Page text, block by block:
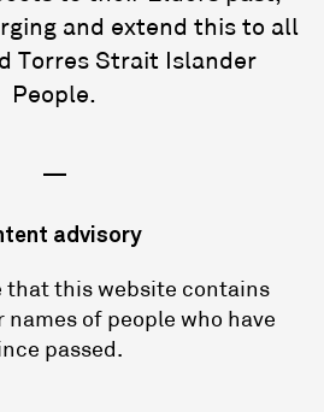
and extend this to all
Torres Strait Islander
People.
—
advisory
that this website contains
names of people who have
passed.